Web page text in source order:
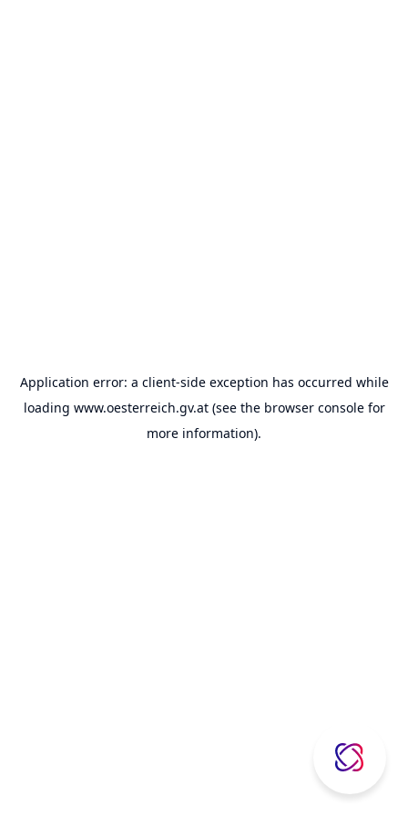
Application error: a client-side exception has occurred while
loading www.oesterreich.gv.at(see the browser consolefor
more information).